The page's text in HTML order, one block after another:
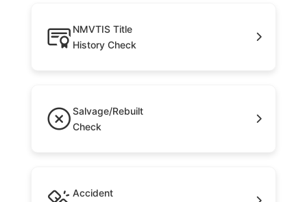
NMVTIS Title
History Check
Salvage/Rebuilt
Check
Accident